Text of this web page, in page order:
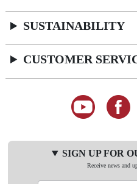
SUSTAINABILITY
CUSTOMER
SIGN UP FOR
Receive news and